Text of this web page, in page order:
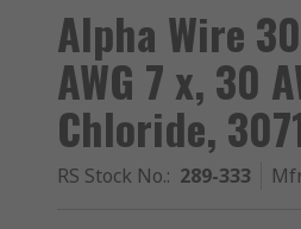
Alpha Wire
AWG 7 x, 30
Chloride,
RS Stock No.: 289-333